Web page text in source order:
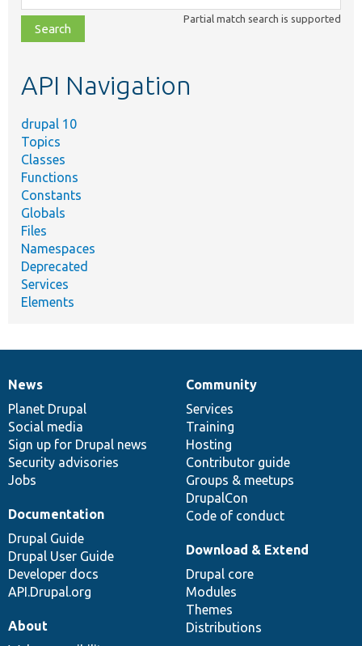
class,
file,
topic,
Partial match search is supported
API Navigation
drupal 10
Topics
Classes
Functions
Constants
Globals
Files
Namespaces
Deprecated
Services
Elements
News
items
News
Planet Drupal
Social media
Sign up for Drupal news
Security advisories
Jobs
Our
community
Community
Services
Training
Hosting
Contributor guide
Groups & meetups
DrupalCon
Code of conduct
Documentation
Documentation
Drupal Guide
Drupal User Guide
Developer docs
API.Drupal.org
Drupal
code
base
Download & Extend
Drupal core
Modules
Themes
Distributions
Governance
of
community
About